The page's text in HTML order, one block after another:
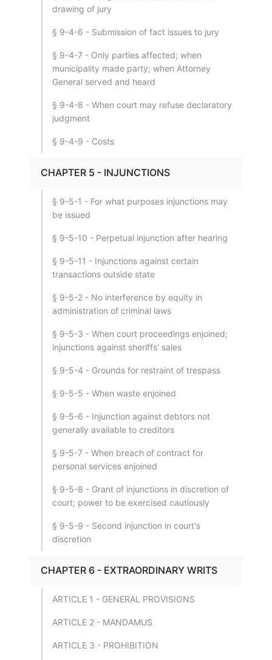
drawing of jury
§ 9-4-6 - Submission of fact issues to jury
§ 9-4-7 - Only parties affected; when
municipality made party; when Attorney
General served and heard
§ 9-4-8 - When court may refuse declaratory
judgment
§ 9-4-9 - Costs
CHAPTER 5 - INJUNCTIONS
§ 9-5-1 - For what purposes injunctions may
be issued
§ 9-5-10 - Perpetual injunction after hearing
§ 9-5-11 - Injunctions against certain
transactions outside state
§ 9-5-2 - No interference by equity in
administration of criminal laws
§ 9-5-3 - When court proceedings enjoined;
injunctions against sheriffs' sales
§ 9-5-4 - Grounds for restraint of trespass
§ 9-5-5 - When waste enjoined
§ 9-5-6 - Injunction against debtors not
generally available to creditors
§ 9-5-7 - When breach of contract for
personal services enjoined
§ 9-5-8 - Grant of injunctions in discretion of
court; power to be exercised cautiously
§ 9-5-9 - Second injunction in court's
discretion
CHAPTER 6 - EXTRAORDINARY WRITS
ARTICLE 1 - GENERAL PROVISIONS
ARTICLE 2 - MANDAMUS
ARTICLE 3 - PROHIBITION